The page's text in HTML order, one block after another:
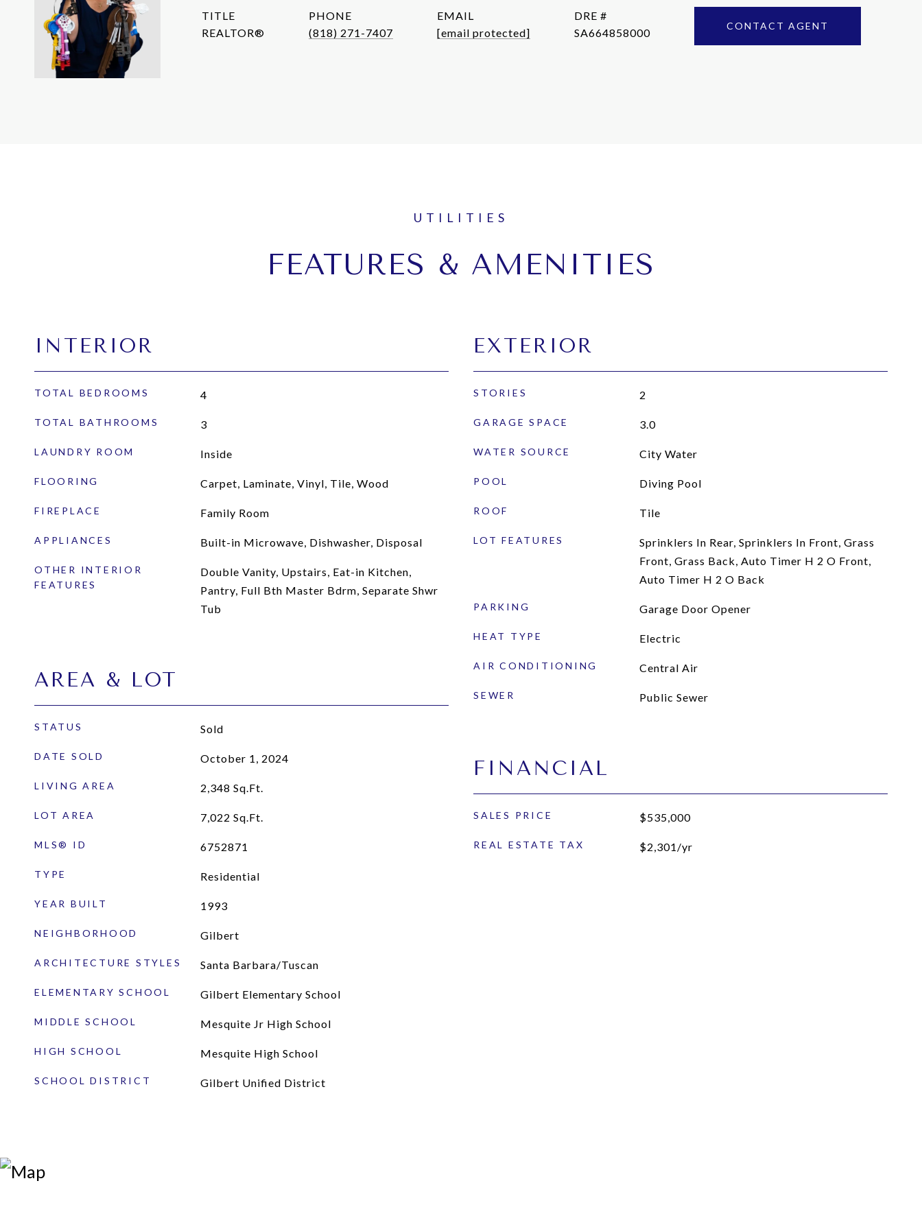
TITLE
REALTOR®
PHONE
(818) 271-7407
EMAIL
[email protected]
DRE #
SA664858000
CONTACT AGENT
FEATURES & AMENITIES
INTERIOR
TOTAL BEDROOMS 4
TOTAL BATHROOMS 3
LAUNDRY ROOM Inside
FLOORING Carpet, Laminate, Vinyl, Tile, Wood
FIREPLACE Family Room
APPLIANCES Built-in Microwave, Dishwasher, Disposal
OTHER INTERIOR
FEATURES
Double Vanity, Upstairs, Eat-in Kitchen,
Pantry, Full Bth Master Bdrm, Separate Shwr
Tub
AREA & LOT
STATUS Sold
DATE SOLD October 1, 2024
LIVING AREA 2,348 Sq.Ft.
LOT AREA 7,022 Sq.Ft.
MLS® ID 6752871
TYPE Residential
YEAR BUILT 1993
NEIGHBORHOOD Gilbert
ARCHITECTURE STYLES Santa Barbara/Tuscan
ELEMENTARY SCHOOL Gilbert Elementary School
MIDDLE SCHOOL Mesquite Jr High School
HIGH SCHOOL Mesquite High School
SCHOOL DISTRICT Gilbert Unified District
EXTERIOR
STORIES 2
GARAGE SPACE 3.0
WATER SOURCE City Water
POOL Diving Pool
ROOF Tile
LOT FEATURES
Sprinklers In Rear, Sprinklers In Front, Grass
Front, Grass Back, Auto Timer H 2 O Front,
Auto Timer H 2 O Back
PARKING Garage Door Opener
HEAT TYPE Electric
AIR CONDITIONING Central Air
SEWER Public Sewer
FINANCIAL
SALES PRICE $535,000
REAL ESTATE TAX $2,301/yr